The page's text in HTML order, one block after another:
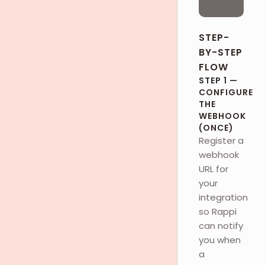
STEP-
BY-STEP
FLOW
STEP 1 —
CONFIGURE
THE
WEBHOOK
(ONCE)
Register a
webhook
URL for
your
integration
so Rappi
can notify
you when
a